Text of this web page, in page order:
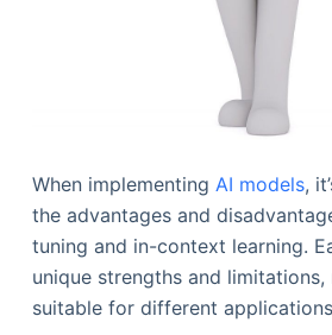
When implementing AI models,
the advantages and
tuning and in-context learning.
unique strengths and limitations,
suitable for different